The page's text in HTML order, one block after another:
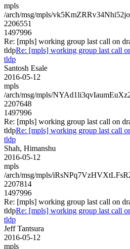
mpls
/arch/msg/mpls/
2206551
1497996
Re: [mpls] working group last call on
tldpRe: [mpls] working group last call
tldp
Santosh Esale
2016-05-12
mpls
/arch/msg/mpls/
2207648
1497996
Re: [mpls] working group last call on
tldpRe: [mpls] working group last call
tldp
Shah, Himanshu
2016-05-12
mpls
/arch/msg/mpls/
2207814
1497996
Re: [mpls] working group last call on
tldpRe: [mpls] working group last call
tldp
Jeff Tantsura
2016-05-12
mpls